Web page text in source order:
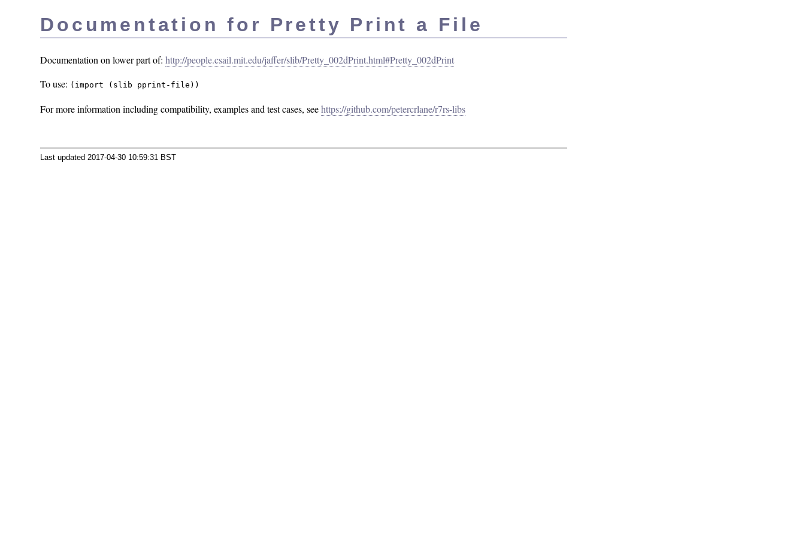
Documentation for Pretty Print a File
Documentation on lower part of:http://people.csail.mit.edu/jaffer/slib/Pretty_002dPrint.html#Pretty_002dPrint
To use: (import (slib pprint-file))
For more information including compatibility, examples and test cases, seehttps://github.com/petercrlane/r7rs-libs
Last updated 2017-04-30 10:59:31 BST